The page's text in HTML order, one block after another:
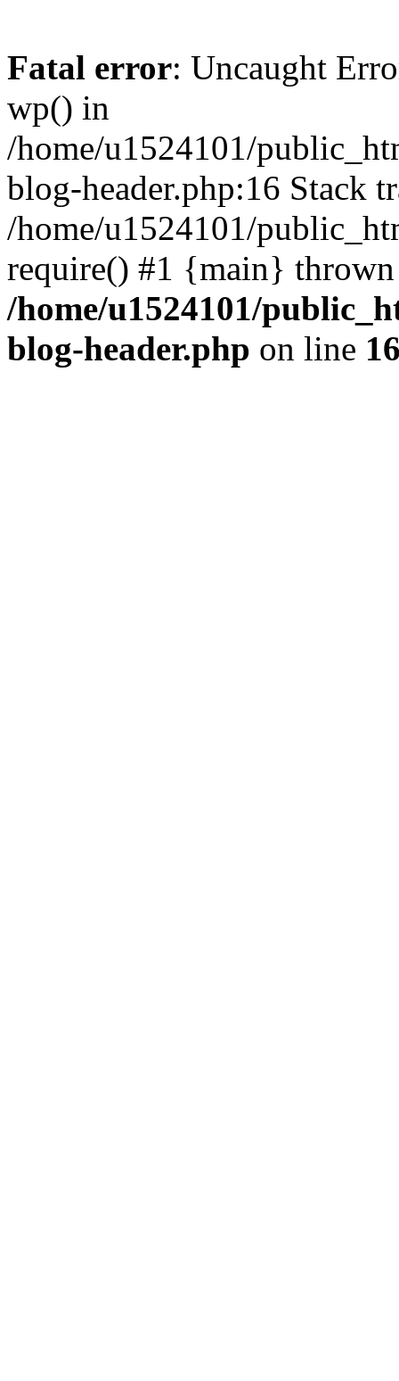
Fatal error: Uncaught
wp() in
/home/u1524101/
blog-header.php:16 Stack
/home/u1524101/
require() #1 {main}
/home/u1524101/
blog-header.php on line